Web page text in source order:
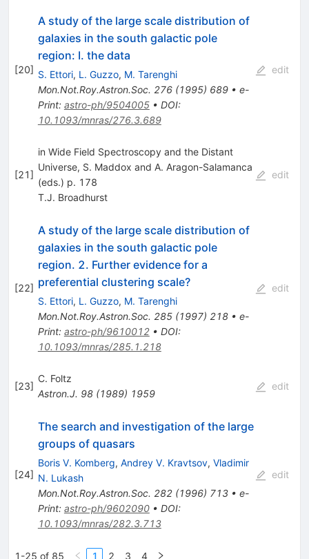
[20]
A study of the large scale distribution of
galaxies in the south galactic pole
region: I. the data
S. Ettori, L. Guzzo, M. Tarenghi
Mon.Not.Roy.Astron.Soc. 276(1995) 689• e-
Print: astro-ph/9504005• DOI:
10.1093/mnras/276.3.689
edit
[21]
in Wide Field Spectroscopy and the Distant
Universe, S. Maddox and A. Aragon-Salamanca
(eds.) p. 178
T.J. Broadhurst
edit
[22]
A study of the large scale distribution of
galaxies in the south galactic pole
region. 2. Further evidence for a
preferential clustering scale?
S. Ettori, L. Guzzo, M. Tarenghi
Mon.Not.Roy.Astron.Soc. 285(1997) 218• e-
Print: astro-ph/9610012• DOI:
10.1093/mnras/285.1.218
edit
[23]
C. Foltz
Astron.J. 98(1989) 1959
edit
[24]
The search and investigation of the large
groups of quasars
Boris V. Komberg, Andrey V. Kravtsov, Vladimir
N. Lukash
Mon.Not.Roy.Astron.Soc. 282(1996) 713• e-
Print: astro-ph/9602090• DOI:
10.1093/mnras/282.3.713
edit
1-25 of 85 1 2 3 4